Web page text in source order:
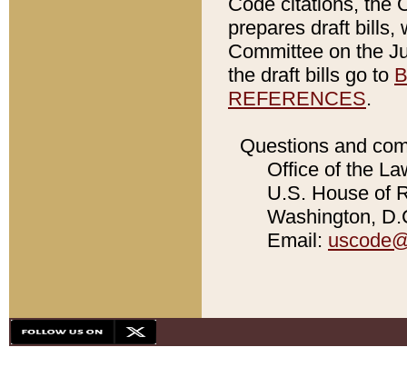
prepares draft bills,
Committee on the
the draft bills go to
REFERENCES.
Questions and
Office of the
U.S. House of
Washington,
Email: